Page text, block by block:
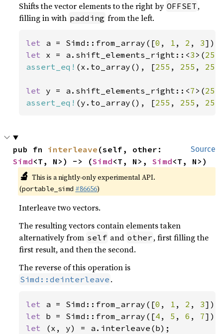
Shifts the vector elements to the right by OFFSET ,
filling in with padding from the left.
let a = Simd::from_array([0 , 1 , 2 , 3
let x = a.shift_elements_right::<3 >(255
assert_eq! (x.to_array(), [255 , 255 , 255
let y = a.shift_elements_right::<7 >(255
assert_eq! (y.to_array(), [255 , 255 , 255
Source
pub fn interleave
Simd<T, N>) -> (Simd<T, N>, Simd<T, N>)
🔬 This is a nightly-only experimental API.
(portable_simd #86656)
Interleave two vectors.
The resulting vectors contain elements taken
alternatively from self and other , first filling the
first result, and then the second.
The reverse of this operation is
Simd::deinterleave .
let a = Simd::from_array([0 , 1 , 2 , 3
let b = Simd::from_array([4 , 5 , 6 , 7
let